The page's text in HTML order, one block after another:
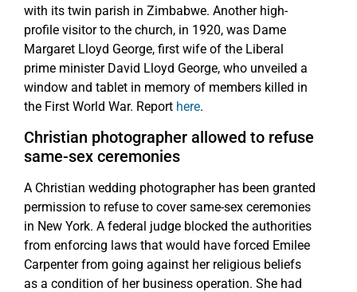
with its twin parish in Zimbabwe. Another high-
profile visitor to the church, in 1920, was Dame
Margaret Lloyd George, first wife of the Liberal
prime minister David Lloyd George, who unveiled a
window and tablet in memory of members killed in
the First World War. Report here.
Christian photographer allowed to refuse
same-sex ceremonies
A Christian wedding photographer has been granted
permission to refuse to cover same-sex ceremonies
in New York. A federal judge blocked the authorities
from enforcing laws that would have forced Emilee
Carpenter from going against her religious beliefs
as a condition of her business operation. She had